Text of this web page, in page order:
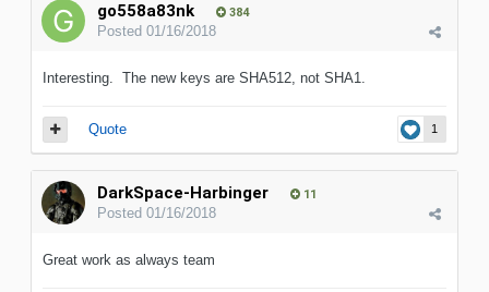
go558a83nk 384
Posted 01/16/2018
Interesting. The new keys are SHA512, not SHA1.
1
Quote
DarkSpace-Harbinger 11
Posted 01/16/2018
Great work as always team